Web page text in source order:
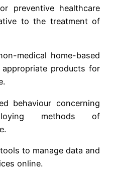
preventive healthcare
to the treatment of
medical home-based
products for
behaviour concerning
methods of
to manage data and
online.